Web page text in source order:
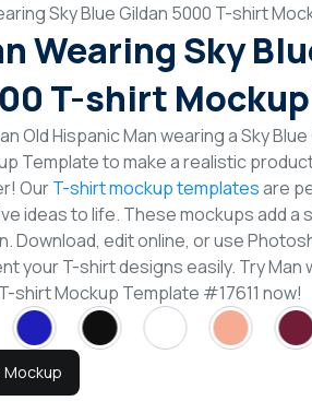
Sky Blue Gildan 5000 T-shirt
Wearing Sky
T-shirt
Old Hispanic Man wearing a Sky
Template to make a realistic
OurT-shirt mockup templatesare
ideas to life. These mockups add a
Download, edit online, or use
your T-shirt designs easily. Try Man
shirt Mockup Template #17611 now!
Mockup